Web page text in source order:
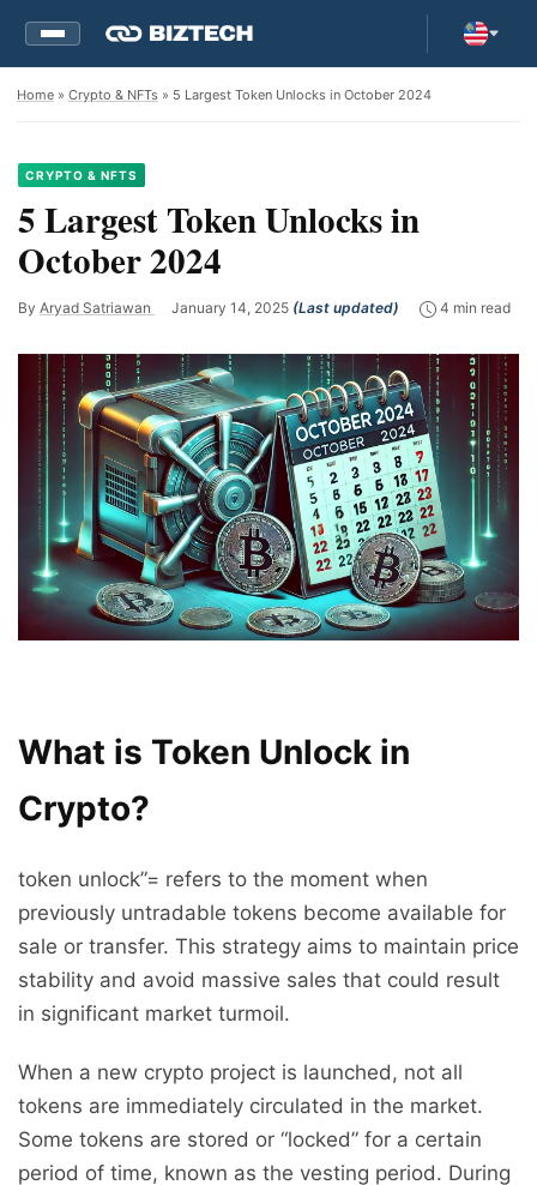
Home » Crypto & NFTs » 5 Largest Token Unlocks in October 2024
CRYPTO & NFTS
5 Largest Token Unlocks in
October 2024
By Aryad Satriawan January 14, 2025 (Last updated) 4 min read
What is Token Unlock in
Crypto?
token unlock”= refers to the moment when
previously untradable tokens become available for
sale or transfer. This strategy aims to maintain price
stability and avoid massive sales that could result
in significant market turmoil.
When a new crypto project is launched, not all
tokens are immediately circulated in the market.
Some tokens are stored or “locked” for a certain
period of time, known as the vesting period. During